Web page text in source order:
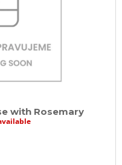
with Rosemary